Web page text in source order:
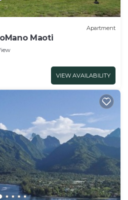
Apartment
Maoti
VIEW AVAILABILITY